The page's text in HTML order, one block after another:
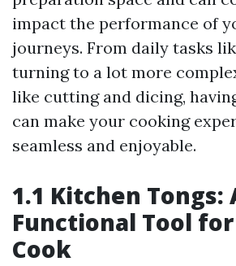
impact the performance of
journeys. From daily tasks
turning to a lot more
like cutting and dicing,
can make your cooking
seamless and enjoyable.
1.1 Kitchen Tongs:
Functional Tool
Cook